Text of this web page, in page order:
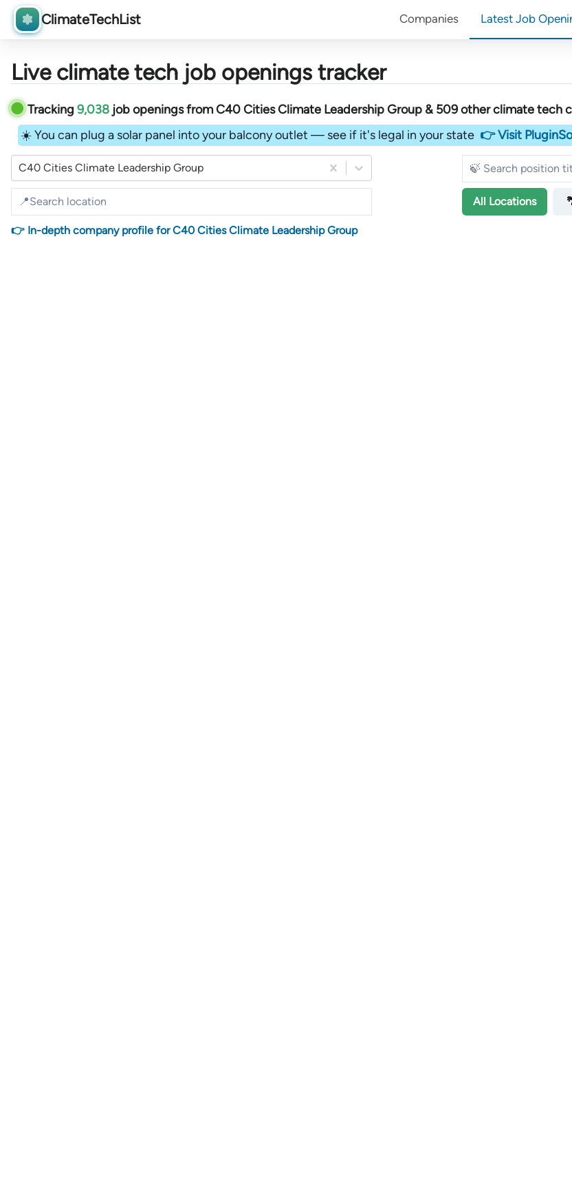
ClimateTechList Companies Latest Job
Live climate tech job openings tracker
Tracking 9,038 job openingsfromC40 Cities Climate Leadership Group &509otherclimate tech
☀️ You can plug a solar panel into your balcony outlet — see if it's legal in your state 👉 Visit
C40 Cities Climate Leadership Group
All Locations
👉 In-depth company profile for C40 Cities Climate Leadership Group